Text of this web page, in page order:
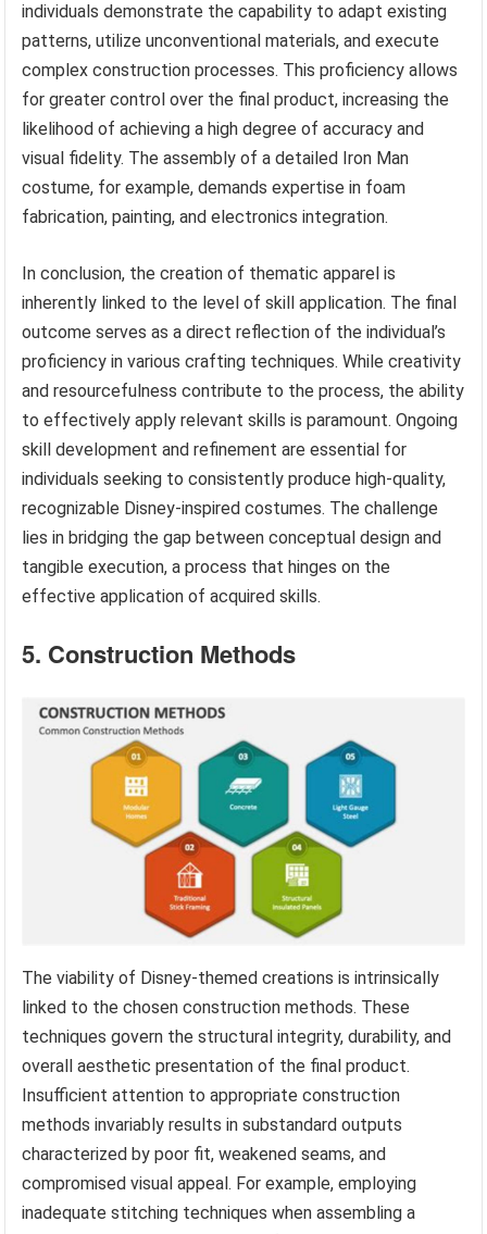
individuals demonstrate the capability to adapt existing
patterns, utilize unconventional materials, and execute
complex construction processes. This proficiency allows
for greater control over the final product, increasing the
likelihood of achieving a high degree of accuracy and
visual fidelity. The assembly of a detailed Iron Man
costume, for example, demands expertise in foam
fabrication, painting, and electronics integration.
In conclusion, the creation of thematic apparel is
inherently linked to the level of skill application. The final
outcome serves as a direct reflection of the individual’s
proficiency in various crafting techniques. While creativity
and resourcefulness contribute to the process, the ability
to effectively apply relevant skills is paramount. Ongoing
skill development and refinement are essential for
individuals seeking to consistently produce high-quality,
recognizable Disney-inspired costumes. The challenge
lies in bridging the gap between conceptual design and
tangible execution, a process that hinges on the
effective application of acquired skills.
5. Construction Methods
The viability of Disney-themed creations is intrinsically
linked to the chosen construction methods. These
techniques govern the structural integrity, durability, and
overall aesthetic presentation of the final product.
Insufficient attention to appropriate construction
methods invariably results in substandard outputs
characterized by poor fit, weakened seams, and
compromised visual appeal. For example, employing
inadequate stitching techniques when assembling a